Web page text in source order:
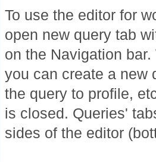
To use the editor for
open new query tab
on the Navigation bar.
you can create a new
the query to profile,
is closed. Queries'
sides of the editor